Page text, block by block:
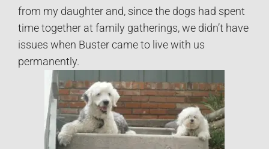
from my daughter and, since the dogs had spent
time together at family gatherings, we didn’t have
issues when Buster came to live with us
permanently.